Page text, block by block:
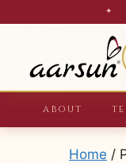
to
✦
ABOUT
Home /